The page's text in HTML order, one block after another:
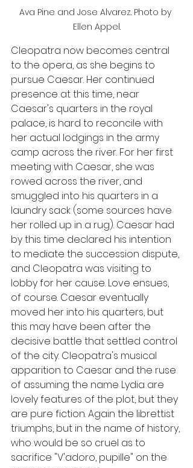
Ava Pine and Jose Alvarez. Photo by
Ellen Appel.
Cleopatra now becomes central
to the opera, as she begins to
pursue Caesar. Her continued
presence at this time, near
Caesar's quarters in the royal
palace, is hard to reconcile with
her actual lodgings in the army
camp across the river. For her first
meeting with Caesar, she was
rowed across the river, and
smuggled into his quarters in a
laundry sack (some sources have
her rolled up in a rug). Caesar had
by this time declared his intention
to mediate the succession dispute,
and Cleopatra was visiting to
lobby for her cause. Love ensues,
of course. Caesar eventually
moved her into his quarters, but
this may have been after the
decisive battle that settled control
of the city. Cleopatra's musical
apparition to Caesar and the ruse
of assuming the name Lydia are
lovely features of the plot, but they
are pure fiction. Again the librettist
triumphs, but in the name of history,
who would be so cruel as to
sacrifice "V'adoro, pupille" on the